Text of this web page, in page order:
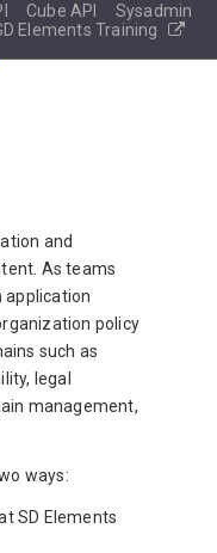
Cube API
Sysadmin
Elements Training
and
As teams
application
policy
such as
legal
management,
ways:
SD Elements